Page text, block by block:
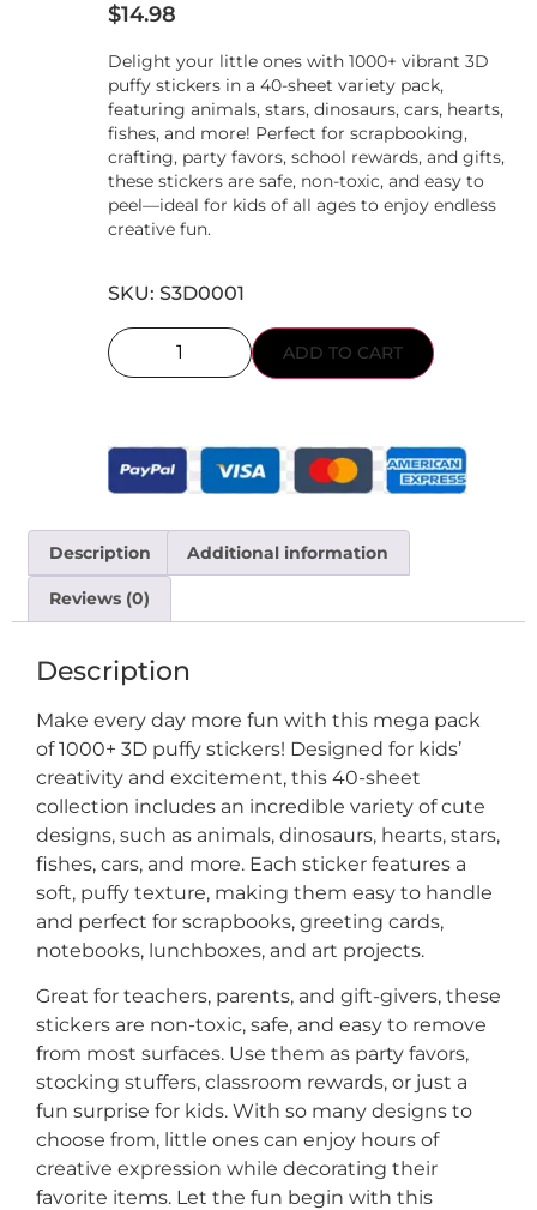
$14.98
Delight your little ones with 1000+ vibrant 3D
puffy stickers in a 40-sheet variety pack,
featuring animals, stars, dinosaurs, cars, hearts,
fishes, and more! Perfect for scrapbooking,
crafting, party favors, school rewards, and gifts,
these stickers are safe, non-toxic, and easy to
peel—ideal for kids of all ages to enjoy endless
creative fun.
SKU: S3D0001
ADD TO CART
Description Additional information
Reviews (0)
Description
Make every day more fun with this mega pack
of 1000+ 3D puffy stickers! Designed for kids’
creativity and excitement, this 40-sheet
collection includes an incredible variety of cute
designs, such as animals, dinosaurs, hearts, stars,
fishes, cars, and more. Each sticker features a
soft, puffy texture, making them easy to handle
and perfect for scrapbooks, greeting cards,
notebooks, lunchboxes, and art projects.
Great for teachers, parents, and gift-givers, these
stickers are non-toxic, safe, and easy to remove
from most surfaces. Use them as party favors,
stocking stuffers, classroom rewards, or just a
fun surprise for kids. With so many designs to
choose from, little ones can enjoy hours of
creative expression while decorating their
favorite items. Let the fun begin with this